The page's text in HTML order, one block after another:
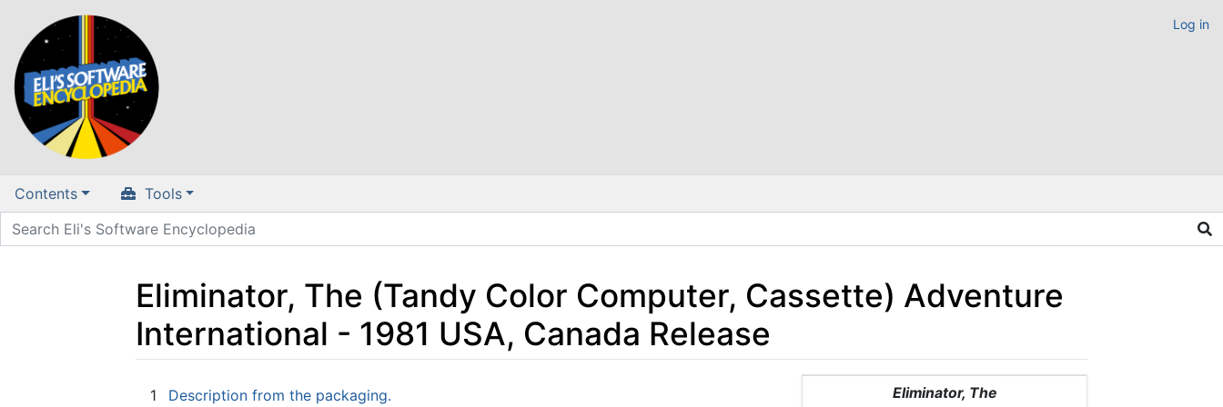
Log in
Contents Tools
Eliminator, The (Tandy Color Computer, Cassette) Adventure
International - 1981 USA, Canada Release
Eliminator, The
1
Description from the packaging.